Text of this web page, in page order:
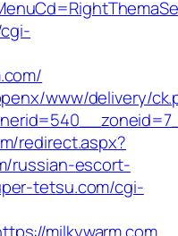
www/delivery/
redirect.aspx?
russian-escort-
tetsu.com/cgi-